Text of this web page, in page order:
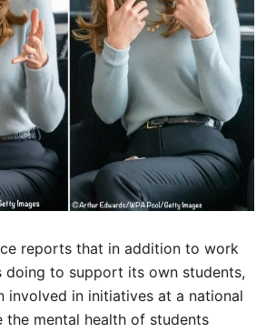
reports that in addition to work
doing to support its own students,
involved in initiatives at a national
the mental health of students